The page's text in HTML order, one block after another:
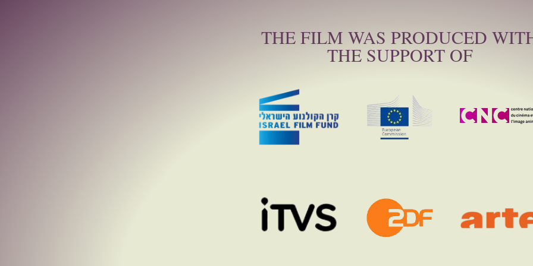
THE FILM WAS PRODUCED
THE SUPPORT OF